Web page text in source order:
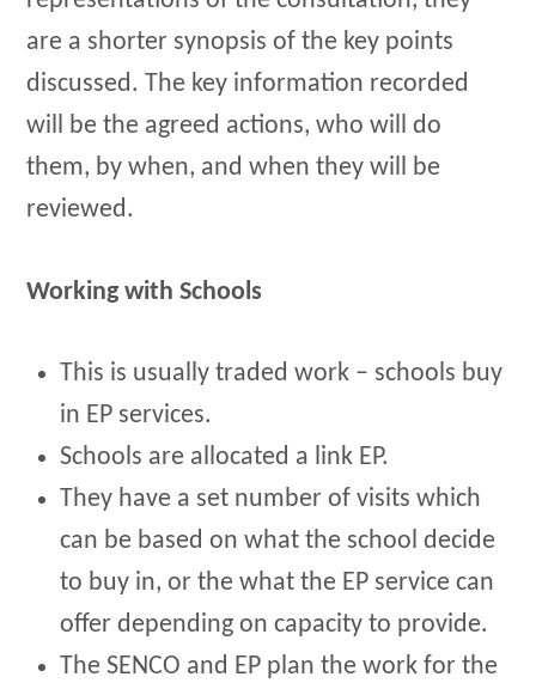
are a shorter synopsis of the key points
discussed. The key information recorded
will be the agreed actions, who will do
them, by when, and when they will be
reviewed.
Working with Schools
This is usually traded work – schools buy
in EP services.
Schools are allocated a link EP.
They have a set number of visits which
can be based on what the school decide
to buy in, or the what the EP service can
offer depending on capacity to provide.
The SENCO and EP plan the work for the